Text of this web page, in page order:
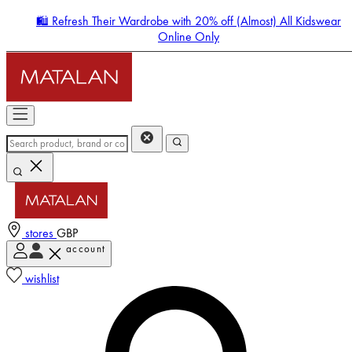
🛍️ Refresh Their Wardrobe with 20% off (Almost) All Kidswear
Online Only
stores GBP
account
wishlist